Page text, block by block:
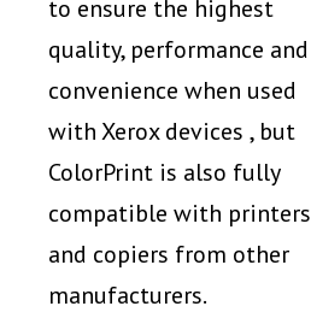
to ensure the highest
quality, performance and
convenience when used
with Xerox devices , but
ColorPrint is also fully
compatible with printers
and copiers from other
manufacturers.